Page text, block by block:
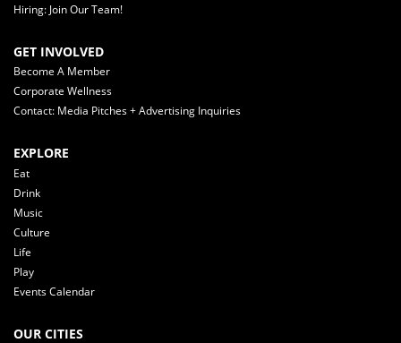
Hiring: Join Our Team!
GET INVOLVED
Become A Member
Corporate Wellness
Contact: Media Pitches + Advertising Inquiries
EXPLORE
Eat
Drink
Music
Culture
Life
Play
Events Calendar
OUR CITIES